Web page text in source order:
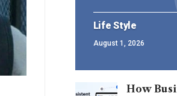
Life Style
August 1, 2026
How